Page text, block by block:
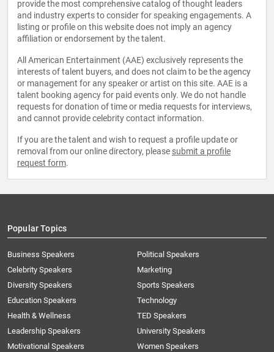
provide the most comprehensive catalog of thought leaders
and industry experts to consider for speaking engagements. A
listing or profile on this website does not imply an agency
affiliation or endorsement by the talent.
All American Entertainment (AAE) exclusively represents the
interests of talent buyers, and does not claim to be the agency
or management for any speaker or artist on this site. AAE is a
talent booking agency for paid events only. We do not handle
requests for donation of time or media requests for interviews,
and cannot provide celebrity contact information.
If you are the talent and wish to request a profile update or
removal from our online directory, please submit a profile
request form.
Popular Topics
Business Speakers
Celebrity Speakers
Diversity Speakers
Education Speakers
Health & Wellness
Leadership Speakers
Motivational Speakers
Political Speakers
Marketing
Sports Speakers
Technology
TED Speakers
University Speakers
Women Speakers